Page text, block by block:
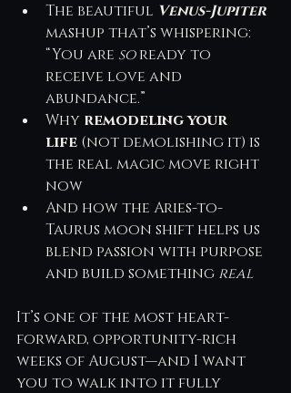
The beautiful Venus-Jupiter
mashup that’s whispering:
“You are so ready to
receive love and
abundance.”
Why remodeling your
life (not demolishing it) is
the real magic move right
now
And how the Aries-to-
Taurus moon shift helps us
blend passion with purpose
and build something real
It’s one of the most heart-
forward, opportunity-rich
weeks of August—and I want
you to walk into it fully